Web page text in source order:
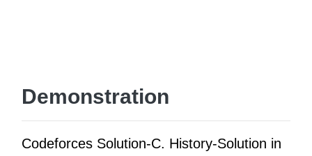
Demonstration
Codeforces Solution-C. History-Solution in